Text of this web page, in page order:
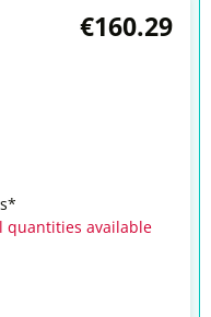
€160.29
quantities available